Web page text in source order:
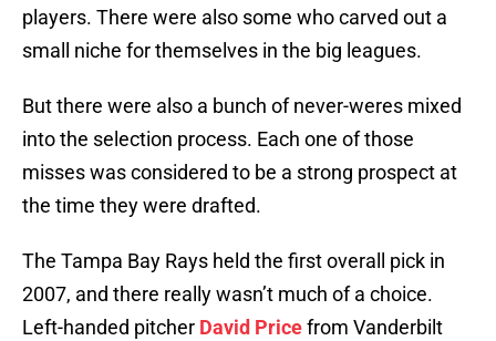
players. There were also some who carved out a
small niche for themselves in the big leagues.
But there were also a bunch of never-weres mixed
into the selection process. Each one of those
misses was considered to be a strong prospect at
the time they were drafted.
The Tampa Bay Rays held the first overall pick in
2007, and there really wasn’t much of a choice.
Left-handed pitcher David Pricefrom Vanderbilt